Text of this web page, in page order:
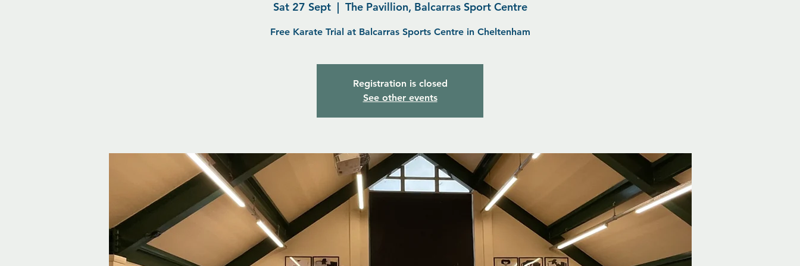
Sat 27 Sept
  |
The Pavillion, Balcarras Sport Centre
Free Karate Trial at Balcarras Sports Centre in Cheltenham
Registration is closed
See other events